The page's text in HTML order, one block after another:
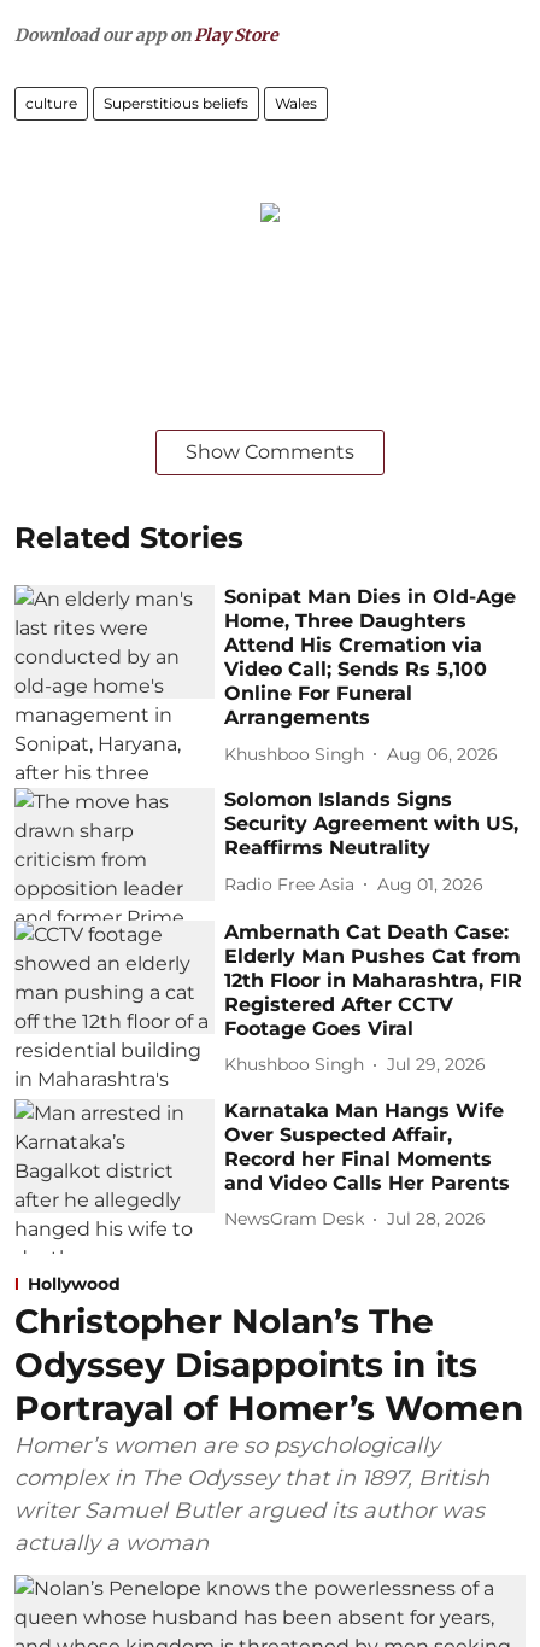
Download our app onPlay Store
culture Superstitious beliefs Wales
Show Comments
Related Stories
Sonipat Man Dies in Old-Age
Home, Three Daughters
Attend His Cremation via
Video Call; Sends Rs 5,100
Online For Funeral
Arrangements
Khushboo Singh Aug 06, 2026
Solomon Islands Signs
Security Agreement with US,
Reaffirms Neutrality
Radio Free Asia Aug 01, 2026
Ambernath Cat Death Case:
Elderly Man Pushes Cat from
12th Floor in Maharashtra, FIR
Registered After CCTV
Footage Goes Viral
Khushboo Singh Jul 29, 2026
Karnataka Man Hangs Wife
Over Suspected Affair,
Record her Final Moments
and Video Calls Her Parents
NewsGram Desk Jul 28, 2026
Hollywood
Christopher Nolan’s The
Odyssey Disappoints in its
Portrayal of Homer’s Women
Homer’s women are so psychologically
complex in The Odyssey that in 1897, British
writer Samuel Butler argued its author was
actually a woman